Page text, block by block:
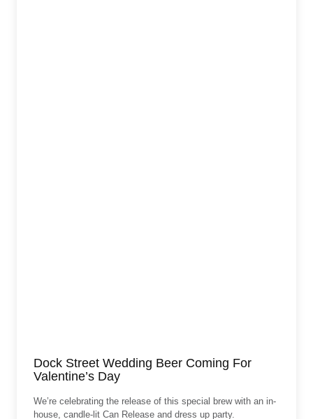
Dock Street Wedding Beer Coming For
Valentine’s Day
We’re celebrating the release of this special brew with an in-
house, candle-lit Can Release and dress up party.